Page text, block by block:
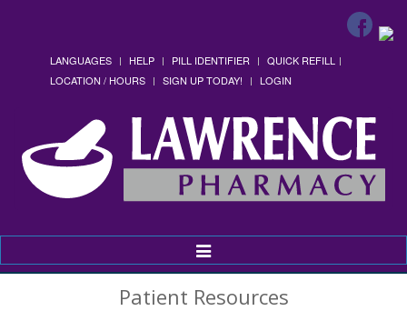
LANGUAGES HELP PILL IDENTIFIER
QUICK REFILL
LOCATION / HOURS
SIGN UP TODAY! LOGIN
Toggle
Navigation
Patient Resources